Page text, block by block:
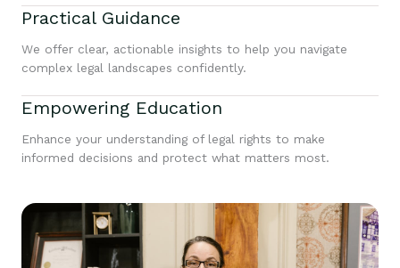
Practical Guidance
We offer clear, actionable insights to help you navigate
complex legal landscapes confidently.
Empowering Education
Enhance your understanding of legal rights to make
informed decisions and protect what matters most.